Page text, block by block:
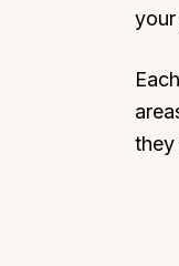
your
they